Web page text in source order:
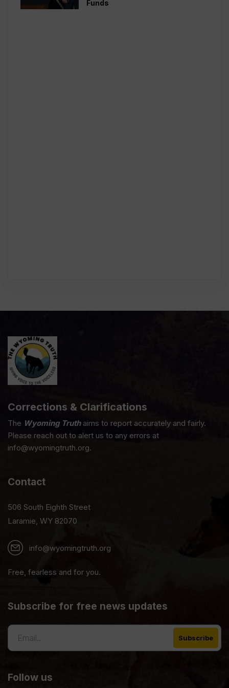
Funds
Corrections & Clarifications
The Wyoming Truthaims to report accurately and fairly.
Please reach out to alert us to any errors at
info@wyomingtruth.org.
Contact
506 South Eighth Street
Laramie, WY 82070
info@wyomingtruth.org
Free, fearless and for you.
Subscribe for free news updates
Follow us